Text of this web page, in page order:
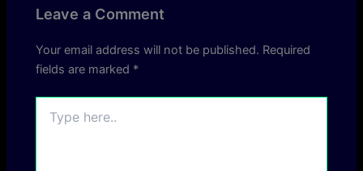
Leave a Comment
Your email address will not be published. Required
fields are marked *
here..